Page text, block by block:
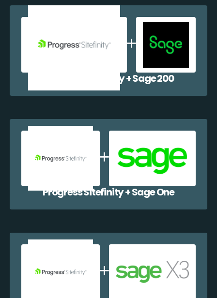
Progress Sitefinity + Sage 200
Progress Sitefinity + Sage One